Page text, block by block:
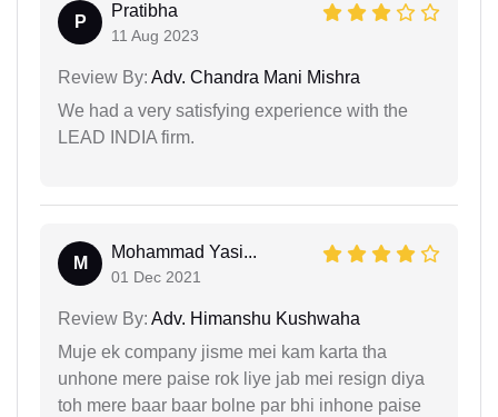
P
Pratibha
11 Aug 2023
Review By: Adv. Chandra Mani Mishra
We had a very satisfying experience with the
LEAD INDIA firm.
M
Mohammad Yasi...
01 Dec 2021
Review By: Adv. Himanshu Kushwaha
Muje ek company jisme mei kam karta tha
unhone mere paise rok liye jab mei resign diya
toh mere baar baar bolne par bhi inhone paise